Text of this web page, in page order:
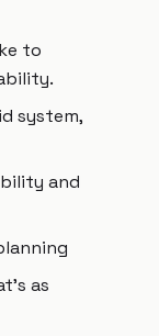
to
system,
and
as